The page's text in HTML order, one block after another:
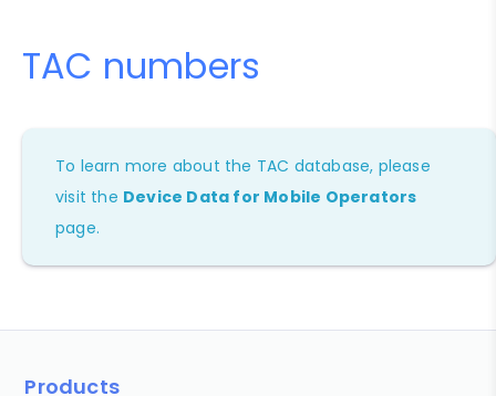
TAC numbers
To learn more about the TAC database, please
visit the Device Data for Mobile Operators
page.
Products